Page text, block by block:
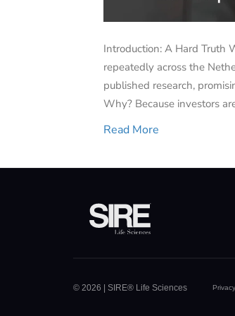
Introduction: A Hard Truth
repeatedly across the
published research,
Why? Because investors
Read More
© 2026 | SIRE® Life Sciences